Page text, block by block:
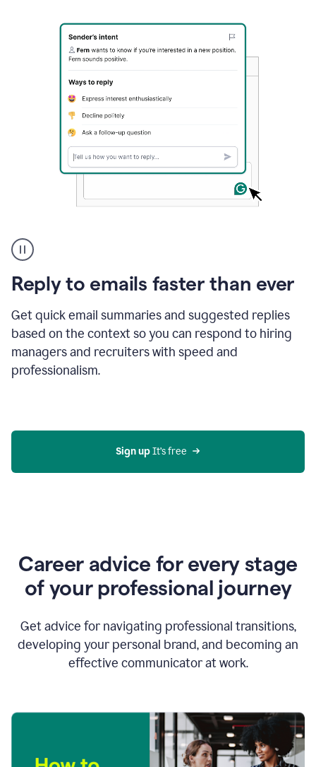
Reply to emails faster than ever
Get quick email summaries and suggested replies
based on the context so you can respond to hiring
managers and recruiters with speed and
professionalism.
user
using
Grammarly
to
reply
to
an
e-
mail
in
AI
Sign up It’s free
Career advice for every stage
of your professional journey
Get advice for navigating professional transitions,
developing your personal brand, and becoming an
effective communicator at work.